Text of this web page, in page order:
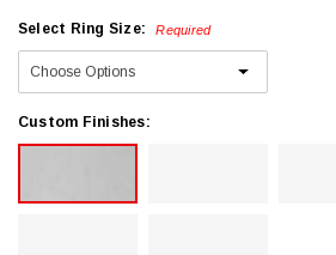
Select Ring Size: Required
Custom Finishes: